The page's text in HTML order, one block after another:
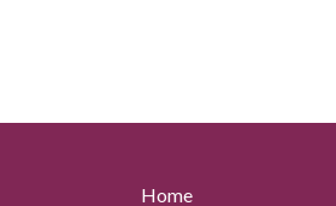
Home